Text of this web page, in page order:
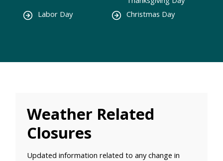
Labor Day
Christmas Day
Weather Related
Closures
Updated information related to any change in